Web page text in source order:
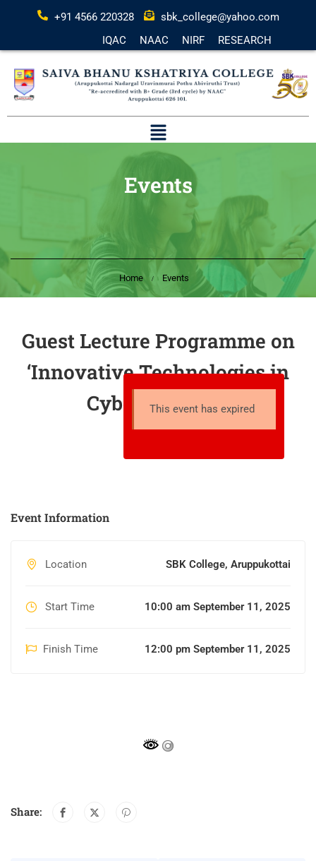
+91 4566 220328
sbk_college@yahoo.com
IQAC
NAAC NIRF RESEARCH
Events
Home Events
Guest Lecture Programme on
‘Innovative Technologies in
Cyber Security’
This event has expired
Event Information
Location SBK College, Aruppukottai
Start Time 10:00 am September 11, 2025
Finish Time 12:00 pm September 11, 2025
Share: